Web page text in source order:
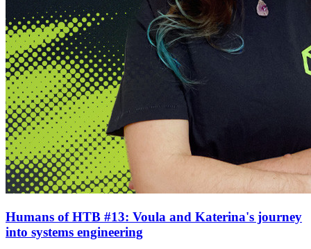
Humans of HTB #13: Voula and Katerina's journey
into systems engineering